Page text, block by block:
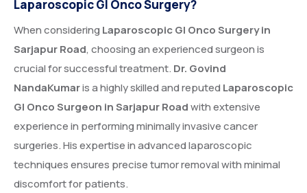
Laparoscopic GI Onco Surgery?
When consideringLaparoscopic GI Onco Surgery in
Sarjapur Road, choosing an experienced surgeon is
crucial for successful treatment. Dr. Govind
NandaKumaris a highly skilled and reputedLaparoscopic
GI Onco Surgeon in Sarjapur Roadwith extensive
experience in performing minimally invasive cancer
surgeries. His expertise in advanced laparoscopic
techniques ensures precise tumor removal with minimal
discomfort for patients.